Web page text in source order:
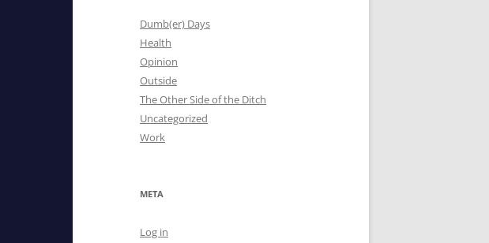
Dumb(er) Days
Health
Opinion
Outside
The Other Side of the Ditch
Uncategorized
Work
META
Log in